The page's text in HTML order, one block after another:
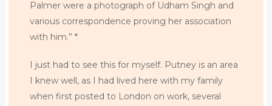
Palmer were a photograph of Udham Singh and
various correspondence proving her association
with him.” *
I just had to see this for myself. Putney is an area
I knew well, as I had lived here with my family
when first posted to London on work, several